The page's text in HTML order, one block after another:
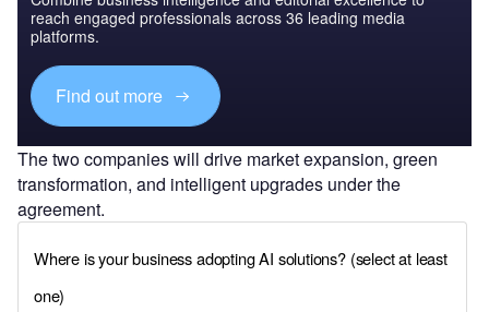
reach engaged professionals across 36 leading media
platforms.
Find out more
The two companies will drive market expansion, green
transformation, and intelligent upgrades under the
agreement.